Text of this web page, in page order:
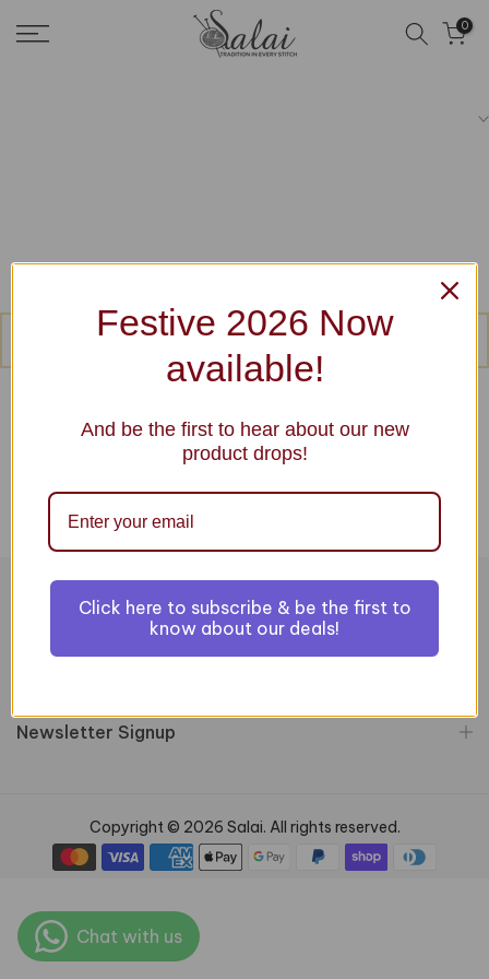
Skip
to
0
No products were found matching your selection.
Information
Newsletter Signup
Copyright © 2026 Salai. All rights reserved.
Festive 2026 Now
available!
And be the first to hear about our new
product drops!
Click here to subscribe & be the first to
know about our deals!